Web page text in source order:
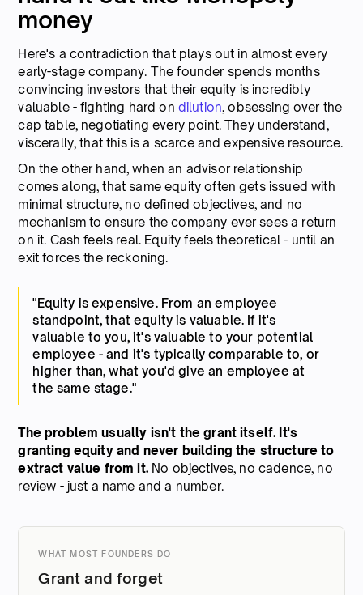
money
Here's a contradiction that plays out in almost every
early-stage company. The founder spends months
convincing investors that their equity is incredibly
valuable - fighting hard on dilution, obsessing over the
cap table, negotiating every point. They understand,
viscerally, that this is a scarce and expensive resource.
On the other hand, when an advisor relationship
comes along, that same equity often gets issued with
minimal structure, no defined objectives, and no
mechanism to ensure the company ever sees a return
on it. Cash feels real. Equity feels theoretical - until an
exit forces the reckoning.
"Equity is expensive. From an employee
standpoint, that equity is valuable. If it's
valuable to you, it's valuable to your potential
employee - and it's typically comparable to, or
higher than, what you'd give an employee at
the same stage."
The problem usually isn't the grant itself. It's
granting equity and never building the structure to
extract value from it.No objectives, no cadence, no
review - just a name and a number.
WHAT MOST FOUNDERS DO
Grant and forget